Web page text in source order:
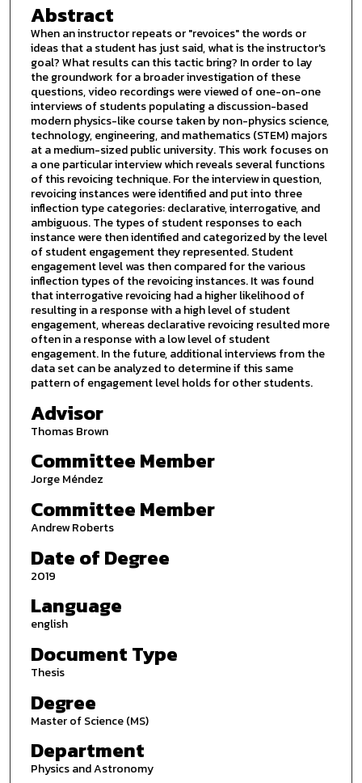
Abstract
When an instructor repeats or "revoices" the words or
ideas that a student has just said, what is the instructor's
goal? What results can this tactic bring? In order to lay
the groundwork for a broader investigation of these
questions, video recordings were viewed of one-on-one
interviews of students populating a discussion-based
modern physics-like course taken by non-physics science,
technology, engineering, and mathematics (STEM) majors
at a medium-sized public university. This work focuses on
a one particular interview which reveals several functions
of this revoicing technique. For the interview in question,
revoicing instances were identified and put into three
inflection type categories: declarative, interrogative, and
ambiguous. The types of student responses to each
instance were then identified and categorized by the level
of student engagement they represented. Student
engagement level was then compared for the various
inflection types of the revoicing instances. It was found
that interrogative revoicing had a higher likelihood of
resulting in a response with a high level of student
engagement, whereas declarative revoicing resulted more
often in a response with a low level of student
engagement. In the future, additional interviews from the
data set can be analyzed to determine if this same
pattern of engagement level holds for other students.
Advisor
Thomas Brown
Committee Member
Jorge Méndez
Committee Member
Andrew Roberts
Date of Degree
2019
Language
english
Document Type
Thesis
Degree
Master of Science (MS)
Department
Physics and Astronomy